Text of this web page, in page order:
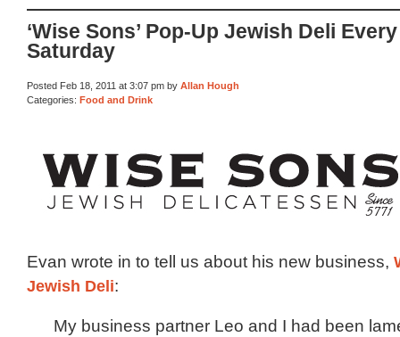
‘Wise Sons’ Pop-Up Jewish Deli Every
Saturday
Posted Feb 18, 2011 at 3:07 pm by Allan Hough
Categories: Food and Drink
Evan wrote in to tell us about his new business,
Jewish Deli:
My business partner Leo and I had been